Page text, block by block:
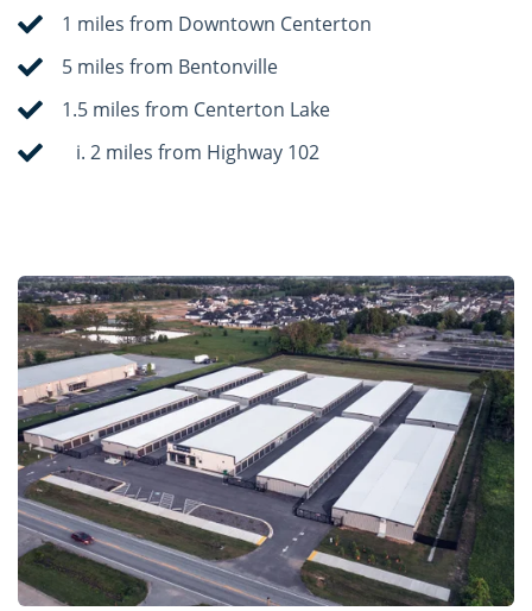
1 miles from Downtown Centerton
5 miles from Bentonville
1.5 miles from Centerton Lake
i. 2 miles from Highway 102